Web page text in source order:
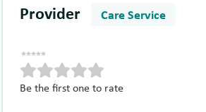
Provider Care Service
Be the first one to rate